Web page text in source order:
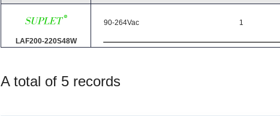
LAF200-220S48W
90-264Vac 1
A total of 5 records